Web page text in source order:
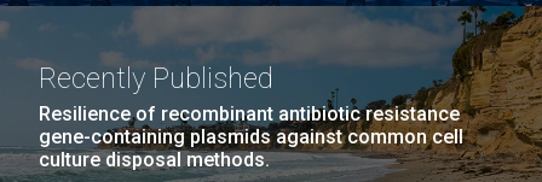
Recently Published
Resilience of recombinant antibiotic resistance
gene-containing plasmids against common cell
culture disposal methods.